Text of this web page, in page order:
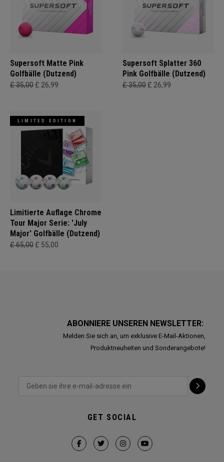
Supersoft Matte Pink
Golfbälle (Dutzend)
£ 35,00 £ 26,99
Supersoft Splatter 360
Pink Golfbälle (Dutzend)
£ 35,00 £ 26,99
LIMITED EDITION
Limitierte Auflage Chrome
Tour Major Serie: 'July
Major' Golfbälle (Dutzend)
£ 65,00 £ 55,00
ABONNIERE UNSEREN NEWSLETTER:
Melden Sie sich an, um exklusive E-Mail-Aktionen,
Produktneuheiten und Sonderangebote!
GET SOCIAL